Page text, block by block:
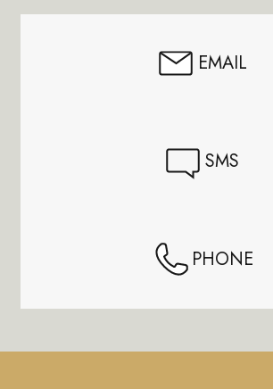
EMAIL
SMS
PHONE